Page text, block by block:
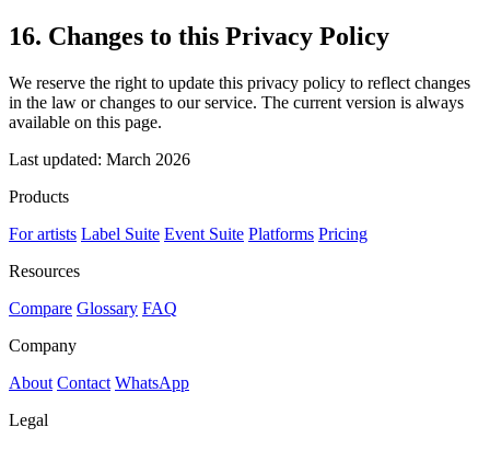
16. Changes to this Privacy Policy
We reserve the right to update this privacy policy to reflect changes
in the law or changes to our service. The current version is always
available on this page.
Last updated: March 2026
Products
For artists Label Suite Event Suite Platforms Pricing
Resources
Compare Glossary FAQ
Company
About Contact WhatsApp
Legal